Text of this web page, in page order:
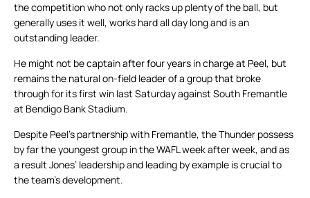
the competition who not only racks up plenty of the ball, but
generally uses it well, works hard all day long and is an
outstanding leader.
He might not be captain after four years in charge at Peel, but
remains the natural on-field leader of a group that broke
through for its first win last Saturday against South Fremantle
at Bendigo Bank Stadium.
Despite Peel’s partnership with Fremantle, the Thunder possess
by far the youngest group in the WAFL week after week, and as
a result Jones’ leadership and leading by example is crucial to
the team’s development.